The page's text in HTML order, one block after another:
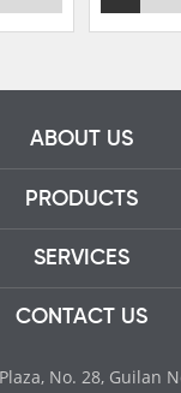
ABOUT US
PRODUCTS
SERVICES
CONTACT US
No. 28, Guilan